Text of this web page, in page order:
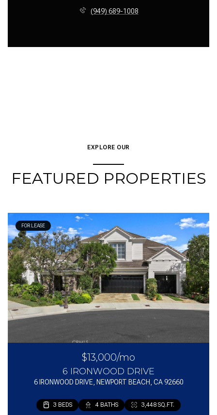
(949) 689-1008
EXPLORE OUR
FEATURED PROPERTIES
FOR LEASE
$13,000/mo
6 IRONWOOD DRIVE
6 IRONWOOD DRIVE, NEWPORT BEACH, CA 92660
3 BEDS 4 BATHS 3,448 SQ.FT.